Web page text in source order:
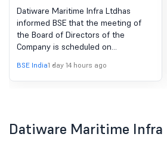
Intimation for Unaudited
Financial Results For The
Quarter Ended On June 30,
2026
Datiware Maritime Infra Ltdhas
informed BSE that the meeting of
the Board of Directors of the
Company is scheduled on
and approve Unaudited Financial
Results for the quarter ended on
BSE India1 day 14 hours ago
Datiware Maritime Infra